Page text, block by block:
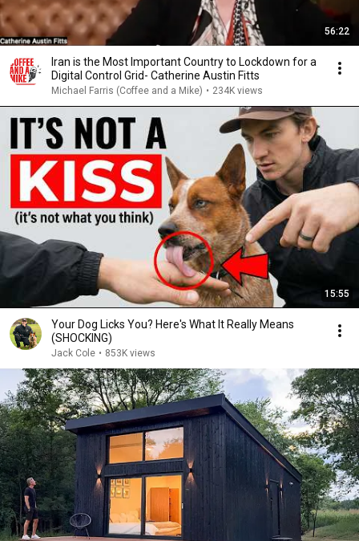
56:22
Iran is the Most Important Country to Lockdown for a
Digital Control Grid- Catherine Austin Fitts
Michael Farris (Coffee and a Mike) • 234K views
15:55
Your Dog Licks You? Here's What It Really Means
(SHOCKING)
Jack Cole • 853K views